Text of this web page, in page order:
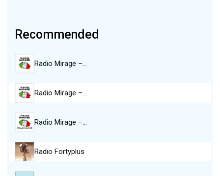
Recommended
Radio Mirage –…
Radio Mirage –…
Radio Mirage –…
Radio Fortyplus